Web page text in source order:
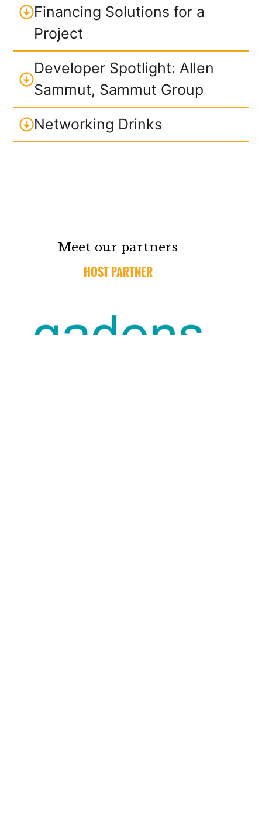
Financing Solutions for a
Project
Developer Spotlight: Allen
Sammut, Sammut Group
Networking Drinks
Meet our partners
HOST PARTNER